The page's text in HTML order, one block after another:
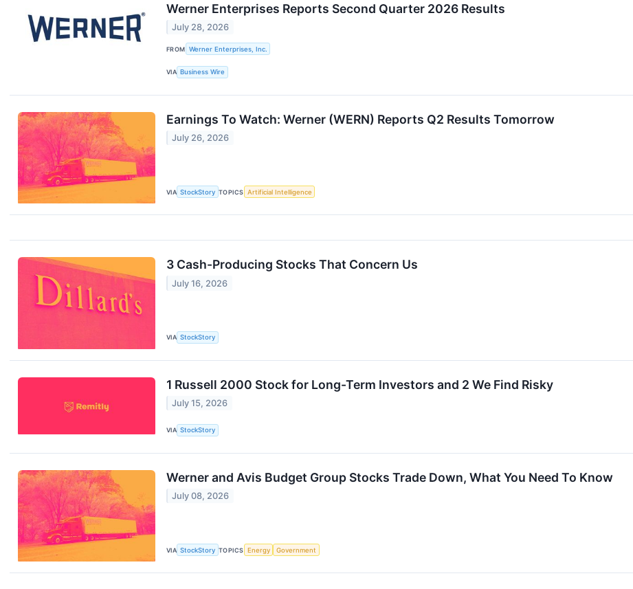
Werner Enterprises Reports Second Quarter 2026 Results
July 28, 2026
FROM Werner Enterprises, Inc.
VIA Business Wire
Earnings To Watch: Werner (WERN) Reports Q2 Results Tomorrow
July 26, 2026
VIA StockStory TOPICS Artificial Intelligence
3 Cash-Producing Stocks That Concern Us
July 16, 2026
VIA StockStory
1 Russell 2000 Stock for Long-Term Investors and 2 We Find Risky
July 15, 2026
VIA StockStory
Werner and Avis Budget Group Stocks Trade Down, What You Need To Know
July 08, 2026
VIA StockStory TOPICS Energy Government